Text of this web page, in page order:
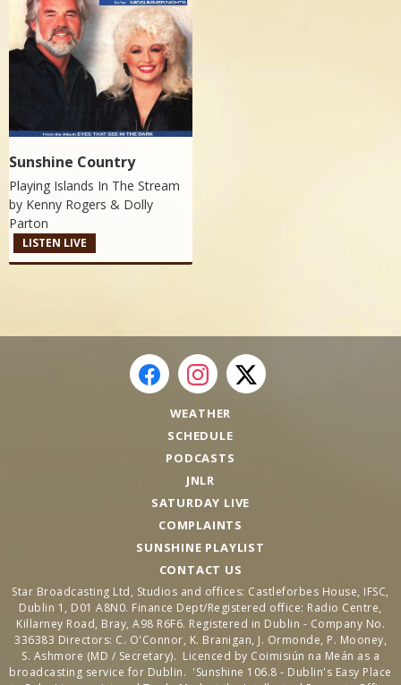
Sunshine Country
Playing Islands In The Stream
by Kenny Rogers & Dolly
Parton
LISTEN LIVE
WEATHER
SCHEDULE
PODCASTS
JNLR
SATURDAY LIVE
COMPLAINTS
SUNSHINE PLAYLIST
CONTACT US
Star Broadcasting Ltd, Studios and offices: Castleforbes House, IFSC,
Dublin 1, D01 A8N0. Finance Dept/Registered office: Radio Centre,
Killarney Road, Bray, A98 R6F6. Registered in Dublin - Company No.
336383 Directors: C. O'Connor, K. Branigan, J. Ormonde, P. Mooney,
S. Ashmore (MD / Secretary). Licenced by Coimisiún na Meán as a
broadcasting service for Dublin. 'Sunshine 106.8 - Dublin's Easy Place